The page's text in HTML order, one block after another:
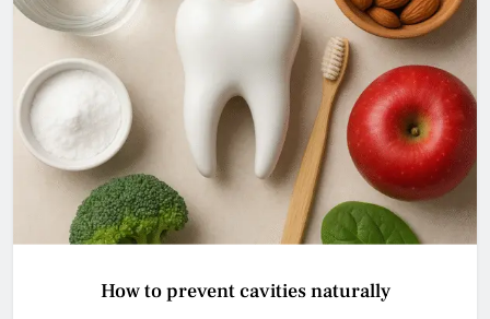
How to prevent cavities naturally